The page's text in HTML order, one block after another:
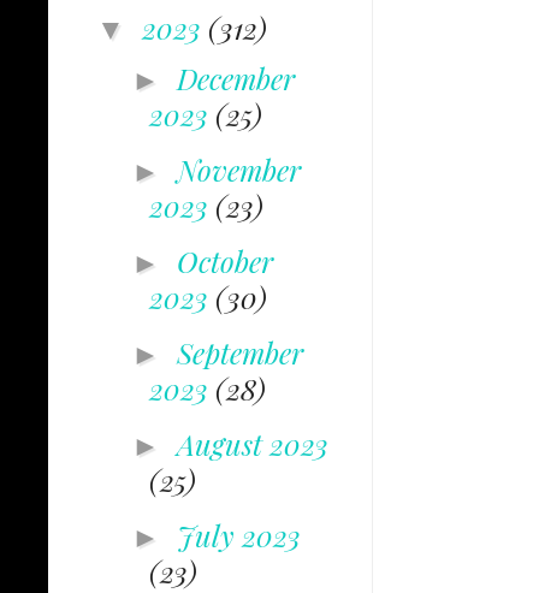
▼ 2023 (312)
► December
2023 (25)
►November
2023 (23)
► October
2023 (30)
► September
2023 (28)
►August 2023
(25)
► July 2023
(23)